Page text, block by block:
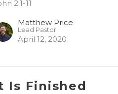
2:1-11
Matthew Price
Lead Pastor
April 12, 2020
Is Finished